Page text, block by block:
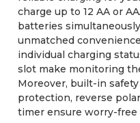
charge up to 12 AA or
batteries
unmatched
individual charging
slot make monitoring
Moreover, built-in
protection, reverse
timer ensure worry-free